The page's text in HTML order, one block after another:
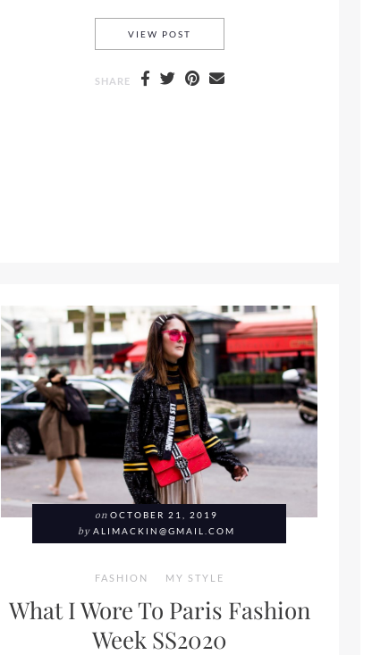
VIEW POST
SHARE
on OCTOBER 21, 2019
by ALIMACKIN@GMAIL.COM
FASHION MY STYLE
What I Wore To Paris Fashion
Week SS2020